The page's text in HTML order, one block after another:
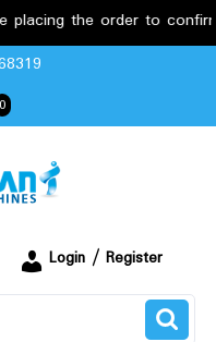
the order to confirm
0
Login / Register